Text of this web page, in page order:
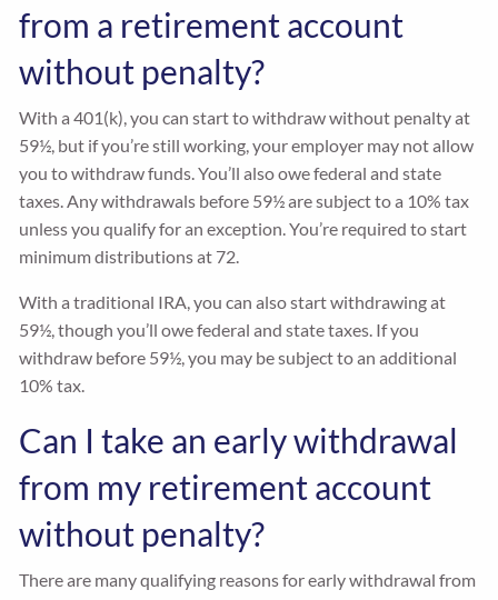
from a retirement account
without penalty?
With a 401(k), you can start to withdraw without penalty at
59½, but if you’re still working, your employer may not allow
you to withdraw funds. You’ll also owe federal and state
taxes. Any withdrawals before 59½ are subject to a 10% tax
unless you qualify for an exception. You’re required to start
minimum distributions at 72.
With a traditional IRA, you can also start withdrawing at
59½, though you’ll owe federal and state taxes. If you
withdraw before 59½, you may be subject to an additional
10% tax.
Can I take an early withdrawal
from my retirement account
without penalty?
There are many qualifying reasons for early withdrawal from